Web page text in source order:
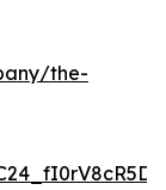
the-